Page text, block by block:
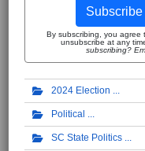
By subscribing, you agree
unsubscribe at any
subscribing?
2024 Election
Political
SC State Politics